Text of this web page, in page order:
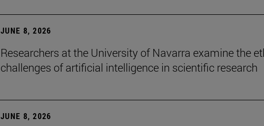
JUNE 8, 2026
Researchers at the University of Navarra examine the
challenges of artificial intelligence in scientific research
JUNE 8, 2026